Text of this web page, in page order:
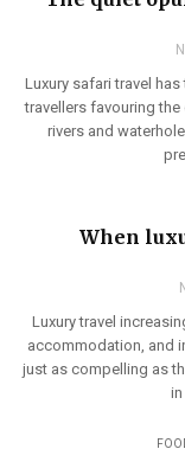
Luxury safari travel
travellers favouring
rivers and
When
Luxury travel
accommodation, and
just as compelling as